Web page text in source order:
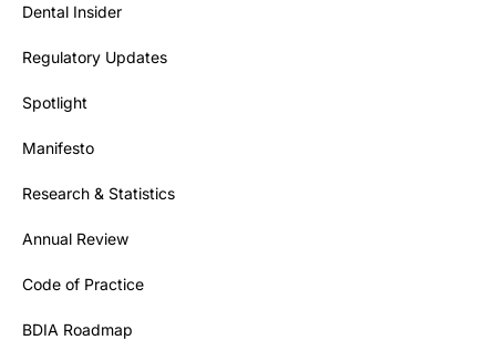
Dental Insider
Regulatory Updates
Spotlight
Manifesto
Research & Statistics
Annual Review
Code of Practice
BDIA Roadmap